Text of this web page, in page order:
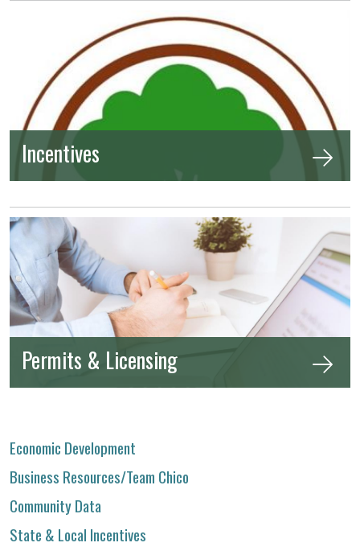
Permits & Licensing
Incentives
Economic Development
Business Resources/Team Chico
Community Data
State & Local Incentives